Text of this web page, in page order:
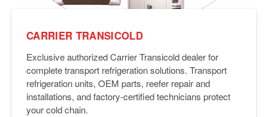
CARRIER TRANSICOLD
Exclusive authorized Carrier Transicold dealer for
complete transport refrigeration solutions. Transport
refrigeration units, OEM parts, reefer repair and
installations, and factory-certified technicians protect
your cold chain.